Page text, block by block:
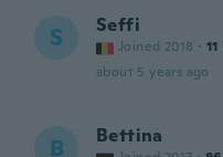
S Seffi
Joined 2018 · 11
about 5 years ago
B Bettina